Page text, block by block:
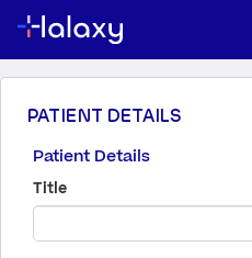
PATIENT DETAILS
Patient Details
Title